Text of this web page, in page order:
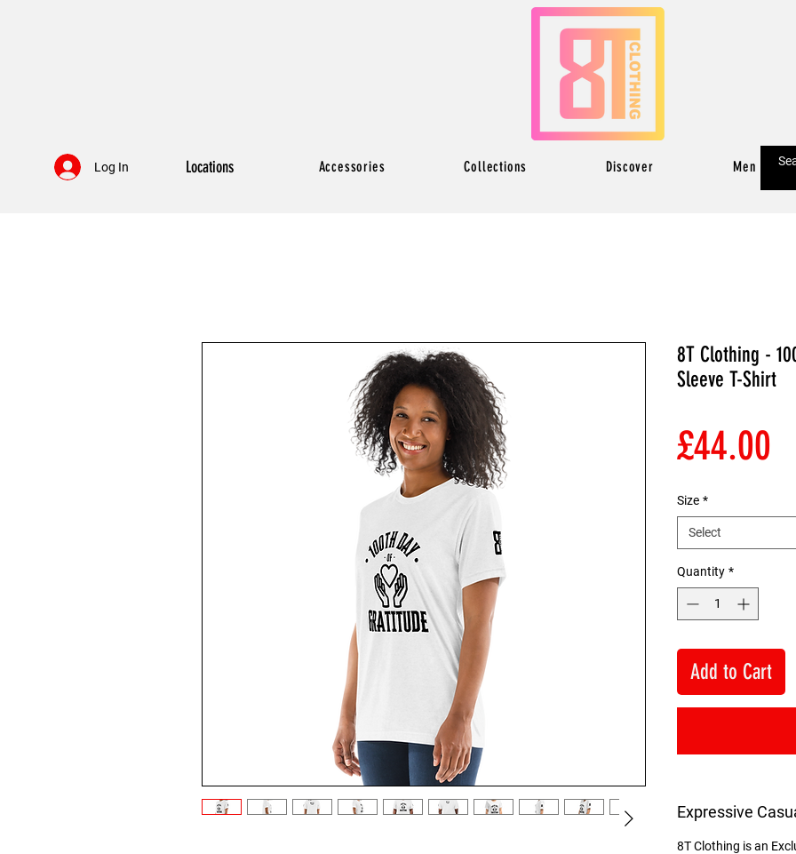
Log In Locations Accessories Collections Discover Men
8T Clothing -
Sleeve T-Shirt
£44.00
Size *
Select
Quantity *
Add to Cart
Expressive
8T Clothing is an